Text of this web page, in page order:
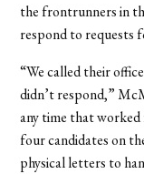
the frontrunners in
respond to requests
“We called their
didn’t respond,”
any time that
four candidates on
physical letters to